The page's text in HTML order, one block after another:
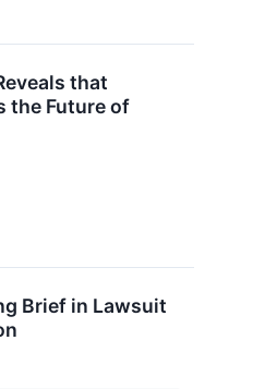
that
the Future of
Brief in Lawsuit